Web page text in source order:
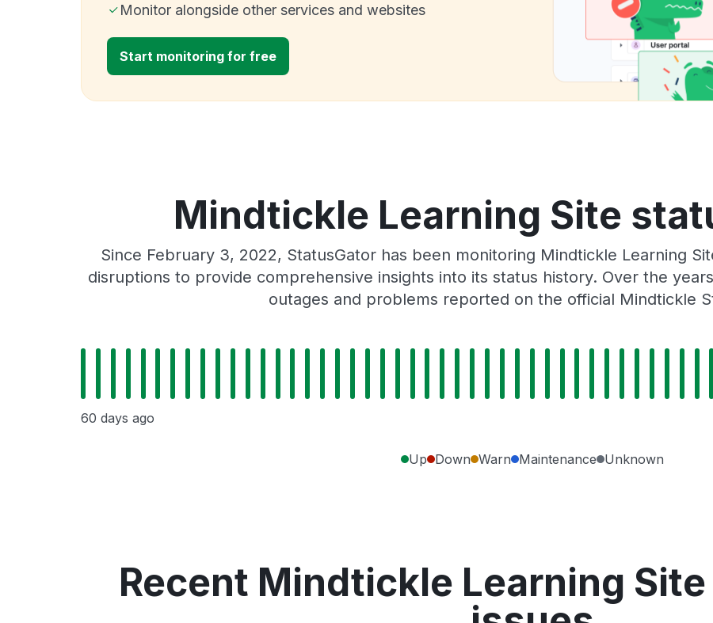
Monitor alongside other services and websites
Start monitoring for free
Mindtickle Learning Site
Since February 3, 2022, StatusGator has been monitoring Mindtickle Learning
disruptions to provide comprehensive insights into its status history. Over the
outages and problems reported on the official Mindtickle
60 days ago
Up Down Warn Maintenance Unknown
Recent Mindtickle Learning